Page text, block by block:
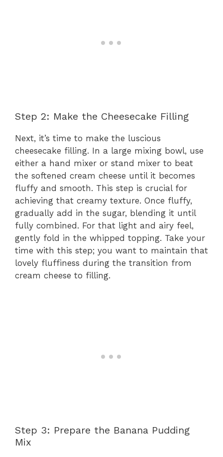
Step 2: Make the Cheesecake Filling
Next, it’s time to make the luscious
cheesecake filling. In a large mixing bowl, use
either a hand mixer or stand mixer to beat
the softened cream cheese until it becomes
fluffy and smooth. This step is crucial for
achieving that creamy texture. Once fluffy,
gradually add in the sugar, blending it until
fully combined. For that light and airy feel,
gently fold in the whipped topping. Take your
time with this step; you want to maintain that
lovely fluffiness during the transition from
cream cheese to filling.
Step 3: Prepare the Banana Pudding
Mix